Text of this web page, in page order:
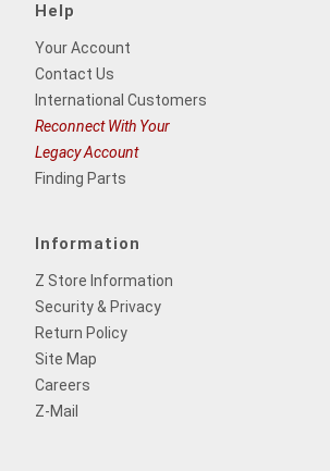
Help
Your Account
Contact Us
International Customers
Reconnect With Your
Legacy Account
Finding Parts
Information
Z Store Information
Security & Privacy
Return Policy
Site Map
Careers
Z-Mail